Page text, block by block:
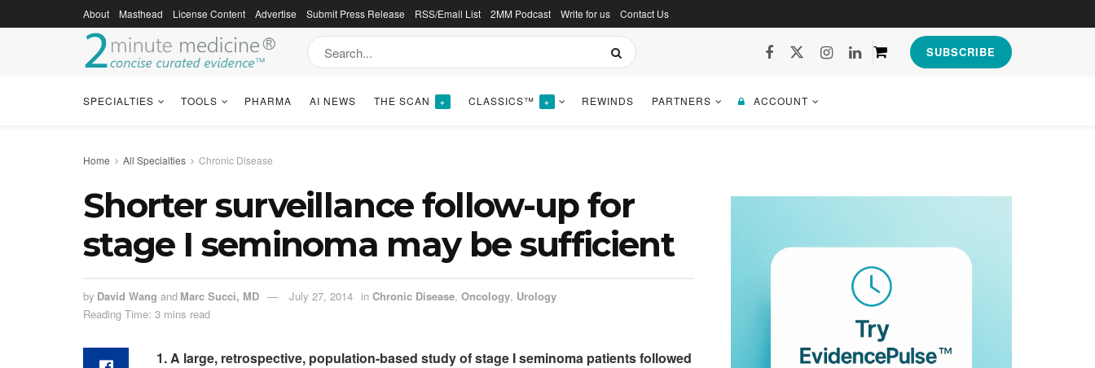
About Masthead License Content Advertise Submit Press Release RSS/Email List 2MM Podcast Write for us Contact Us
SUBSCRIBE
SPECIALTIES TOOLS PHARMA AI NEWS THE SCAN + CLASSICS™ + REWINDS PARTNERS ACCOUNT
Home All Specialties Chronic Disease
Shorter surveillance follow-up for
stage I seminoma may be sufficient
by David Wang and Marc Succi, MD July 27, 2014 in Chronic Disease, Oncology, Urology
Reading Time: 3 mins read
1. A large, retrospective, population-based study of stage I seminoma patients followed